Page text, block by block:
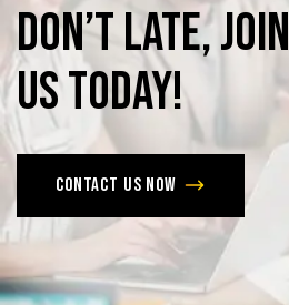
Don’tlate,join
ustoday!
Contact us now